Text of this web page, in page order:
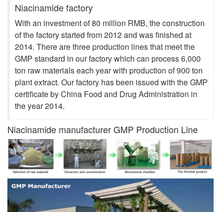
Niacinamide factory
With an investment of 80 million RMB, the construction
of the factory started from 2012 and was finished at
2014. There are three production lines that meet the
GMP standard in our factory which can process 6,000
ton raw materials each year with production of 900 ton
plant extract. Our factory has been issued with the GMP
certificate by China Food and Drug Administration in
the year 2014.
Niacinamide manufacturer GMP Production Line